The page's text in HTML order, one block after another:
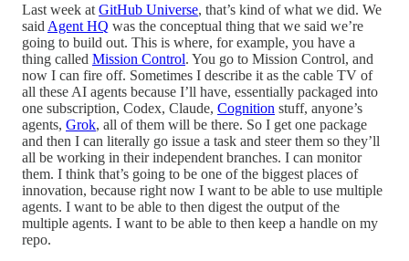
Last week at GitHub Universe, that’s kind of what we did. We
said Agent HQ was the conceptual thing that we said we’re
going to build out. This is where, for example, you have a
thing called Mission Control. You go to Mission Control, and
now I can fire off. Sometimes I describe it as the cable TV of
all these AI agents because I’ll have, essentially packaged into
one subscription, Codex, Claude, Cognition stuff, anyone’s
agents, Grok, all of them will be there. So I get one package
and then I can literally go issue a task and steer them so they’ll
all be working in their independent branches. I can monitor
them. I think that’s going to be one of the biggest places of
innovation, because right now I want to be able to use multiple
agents. I want to be able to then digest the output of the
multiple agents. I want to be able to then keep a handle on my
repo.